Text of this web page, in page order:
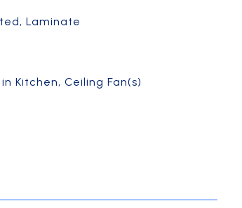
Laminate
Kitchen, Ceiling Fan(s)